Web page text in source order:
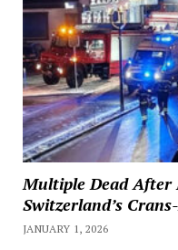
Multiple Dead After
Switzerland’s
JANUARY 1, 2026